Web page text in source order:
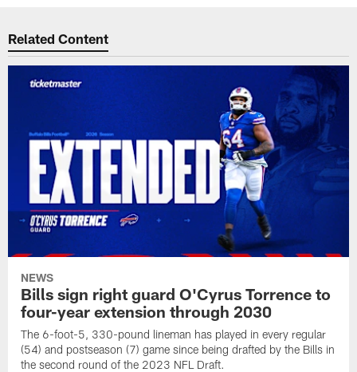
Related Content
NEWS
Bills sign right guard O'Cyrus Torrence to
four-year extension through 2030
The 6-foot-5, 330-pound lineman has played in every regular
(54) and postseason (7) game since being drafted by the Bills in
the second round of the 2023 NFL Draft.